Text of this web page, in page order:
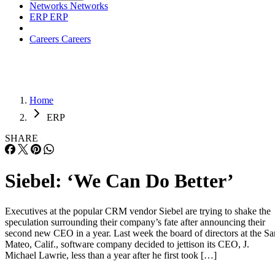
Networks Networks
ERPERP
Careers Careers
Home
ERP
SHARE
Siebel: ‘We Can Do Better’
Executives at the popular CRM vendor Siebel are trying to shake the
speculation surrounding their company’s fate after announcing their
second new CEO in a year. Last week the board of directors at the
Mateo, Calif., software company decided to jettison its CEO, J.
Michael Lawrie, less than a year after he first took […]